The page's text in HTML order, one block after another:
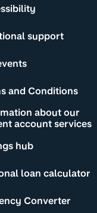
support
and Conditions
about our
account services
hub
loan calculator
Converter